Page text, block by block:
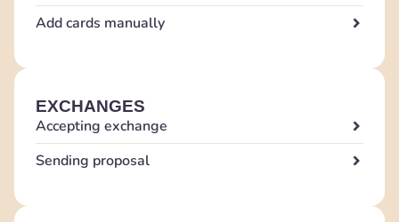
Add cards manually
EXCHANGES
Accepting exchange
Sending proposal